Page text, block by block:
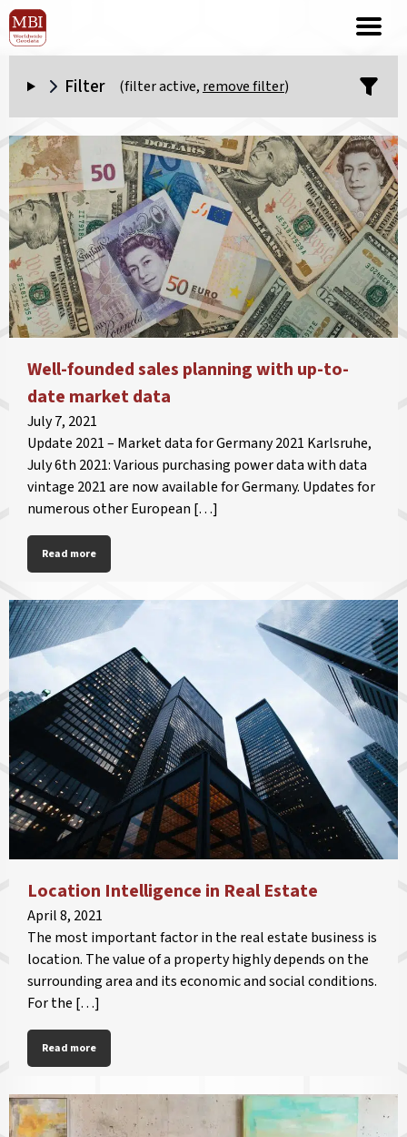
Filter (filter active, remove filter)
Well-founded sales planning with up-to-
date market data
July 7, 2021
Update 2021 – Market data for Germany 2021 Karlsruhe,
July 6th 2021: Various purchasing power data with data
vintage 2021 are now available for Germany. Updates for
numerous other European […]
Read more
Location Intelligence in Real Estate
April 8, 2021
The most important factor in the real estate business is
location. The value of a property highly depends on the
surrounding area and its economic and social conditions.
For the […]
Read more